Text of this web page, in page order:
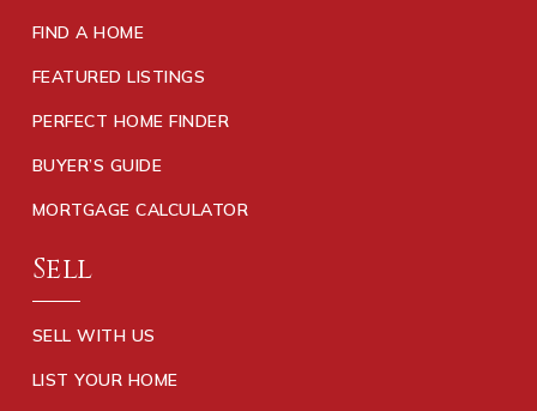
FIND A HOME
FEATURED LISTINGS
PERFECT HOME FINDER
BUYER’S GUIDE
MORTGAGE CALCULATOR
Sell
SELL WITH US
LIST YOUR HOME